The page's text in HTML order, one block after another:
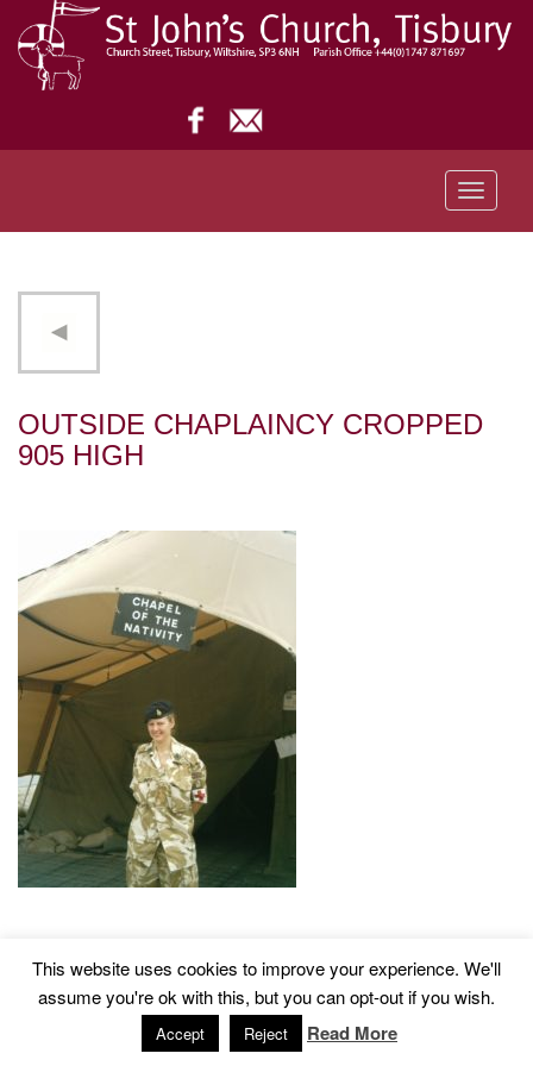
Toggle
OUTSIDE CHAPLAINCY CROPPED
905 HIGH
2015 © Church of St John The Baptist, Tisbury Designed by
This website uses cookies to improve your experience. We'll
assume you're ok with this, but you can opt-out if you wish.
Accept Reject Read More